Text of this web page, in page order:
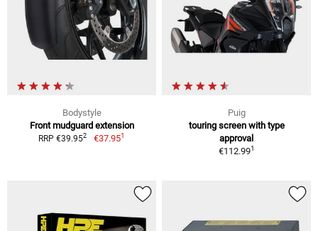
Bodystyle
Front mudguard extension
RRP €39.952 €37.951
Puig
touring screen with type
approval
€112.991